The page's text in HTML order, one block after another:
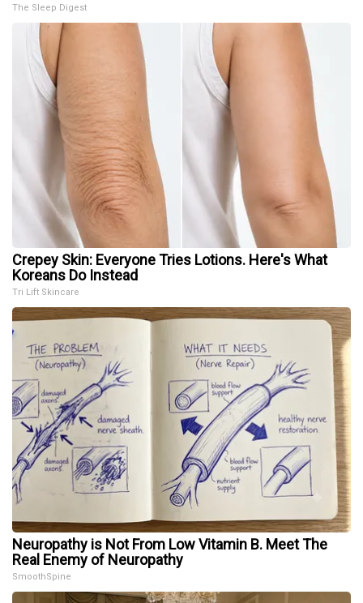
The Sleep Digest
Crepey Skin: Everyone Tries Lotions. Here's What
Koreans Do Instead
Tri Lift Skincare
Neuropathy is Not From Low Vitamin B. Meet The
Real Enemy of Neuropathy
SmoothSpine